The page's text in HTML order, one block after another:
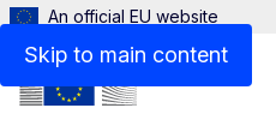
Skip to main content
An official EU website
Menu